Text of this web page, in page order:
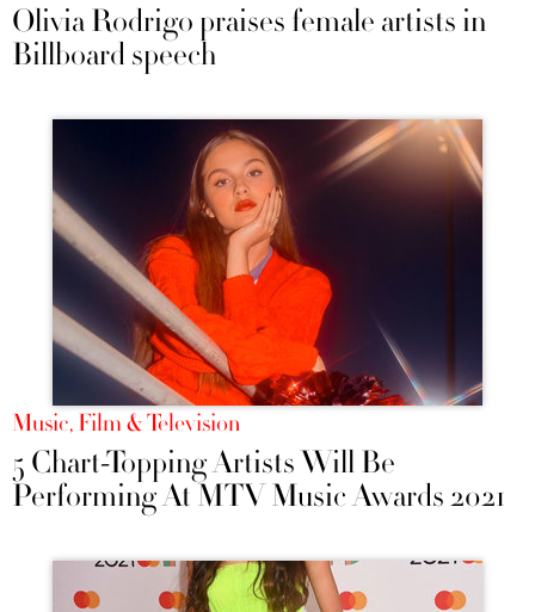
Olivia Rodrigo praises female artists in
Billboard speech
Music, Film & Television
5 Chart-Topping Artists Will Be
Performing At MTV Music Awards 2021